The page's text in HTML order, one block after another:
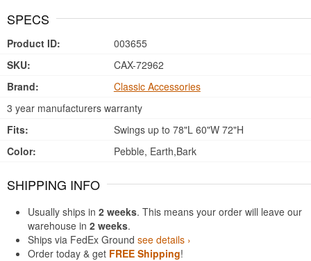
SPECS
Product ID:
003655
SKU:
CAX-72962
Brand:
Classic Accessories
3 year manufacturers warranty
Fits:
Swings up to 78"L 60"W 72"H
Color:
Pebble, Earth,Bark
SHIPPING INFO
Usually ships in 2 weeks. This means your order will leave our
warehouse in 2 weeks.
Ships via FedEx Ground see details ›
Order today & get FREE Shipping!